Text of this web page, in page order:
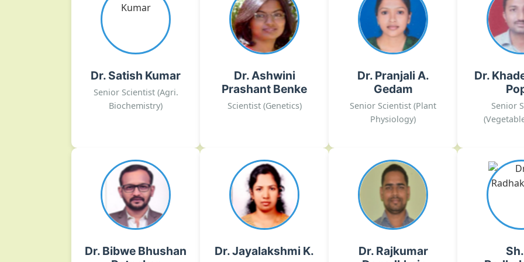
Dr. Satish Kumar
Senior Scientist (Agri.
Biochemistry)
Agri. Biochemistry
satish[dot]kumar10[at]icar[dot]gov[dot]in
DOGR, Rajgurunagar
Dr. Ashwini
Prashant Benke
Scientist (Genetics)
Prashant Benke
Plant Genetic Resources,
Cytogenetics, Plant
Tissue Culture
ashwini[dot]benke[at]icar[dot]gov[dot]in
Dr. Pranjali A.
Gedam
Senior Scientist (Plant
Physiology)
Gedam
Abiotic stress
management in onion
crop
pranjali[dot]ghodke[at]icar[dot]gov[dot]in
DOGR, Rajgurunagar
Dr.
Senior
Crop
Harvest
Crop
02135-
Dr. Bibwe Bhushan
Dr. Bibwe Bhushan
Ratnakar
Agricultural Structures &
Process Engineering
bhushan[dot]bibwe[at]icar[dot]gov[dot]in
Dr. Jayalakshmi K.
Dr. Jayalakshmi K.
Plant Fungal Pathology,
Plant Bacteriology, Plant
Nematology
jayalakshmi[dot]k1[at]icar[dot]gov[dot]in
Dr. Rajkumar
Dr. Rajkumar
Dagadkhair
Food Processing
ra[dot]dagadkhair[at]icar[dot]gov[dot]in
02135-222026